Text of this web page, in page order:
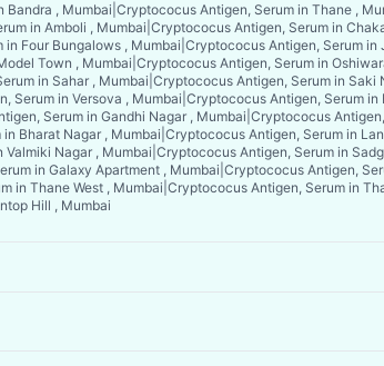
Bandra , Mumbai Cryptococus Antigen, Serum in Thane ,
in Amboli , Mumbai Cryptococus Antigen, Serum in
Four Bungalows , Mumbai Cryptococus Antigen, Serum in
Town , Mumbai Cryptococus Antigen, Serum in
in Sahar , Mumbai Cryptococus Antigen, Serum in Saki
Serum in Versova , Mumbai Cryptococus Antigen, Serum in
Serum in Gandhi Nagar , Mumbai Cryptococus
Bharat Nagar , Mumbai Cryptococus Antigen, Serum in
Nagar , Mumbai Cryptococus Antigen, Serum in
in Galaxy Apartment , Mumbai Cryptococus Antigen,
in Thane West , Mumbai Cryptococus Antigen, Serum in
Hill , Mumbai